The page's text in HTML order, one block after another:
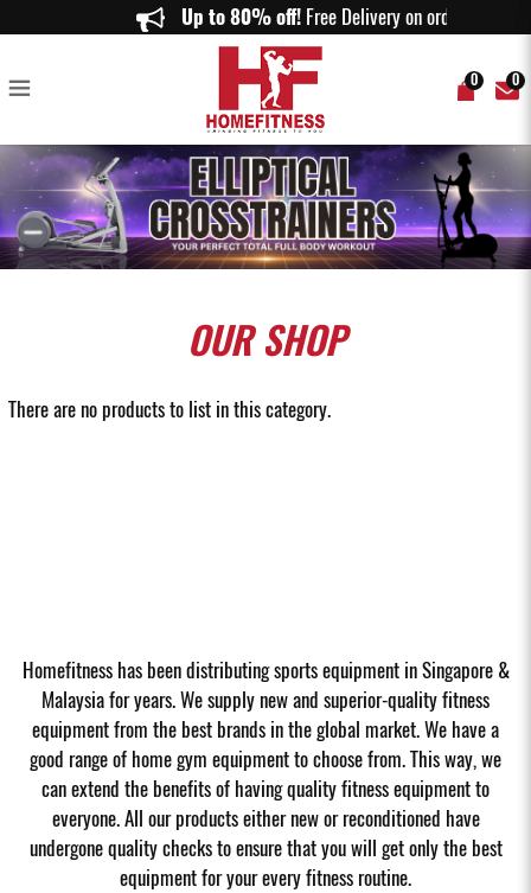
Elliptical Trainer Singapore | Premium Cross Trainers for Home & Gym |
Home Fitness
Up to 80% off!Free Delivery on orders
0 0
OURSHOP
There are no products to list in this category.
Homefitness has been distributing sports equipment in Singapore &
Malaysia for years. We supply new and superior-quality fitness
equipment from the best brands in the global market. We have a
good range of home gym equipment to choose from. This way, we
can extend the benefits of having quality fitness equipment to
everyone. All our products either new or reconditioned have
undergone quality checks to ensure that you will get only the best
equipment for your every fitness routine.